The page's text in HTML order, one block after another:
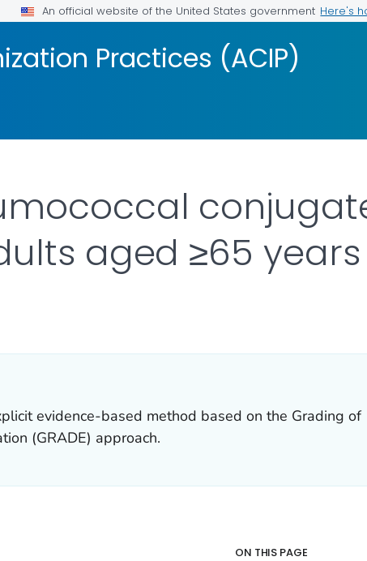
An official website of the United States government Here's
Practices (ACIP)
aged ≥65 years
evidence-based method based on the Grading of
(GRADE) approach.
ON THIS PAGE